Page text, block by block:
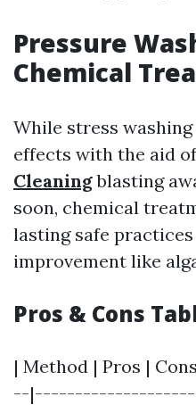
Pressure
Chemical
While stress
effects with the aid
Cleaningblasting
soon, chemical
lasting safe
improvement like
Pros & Cons
| Method | Pros |
--